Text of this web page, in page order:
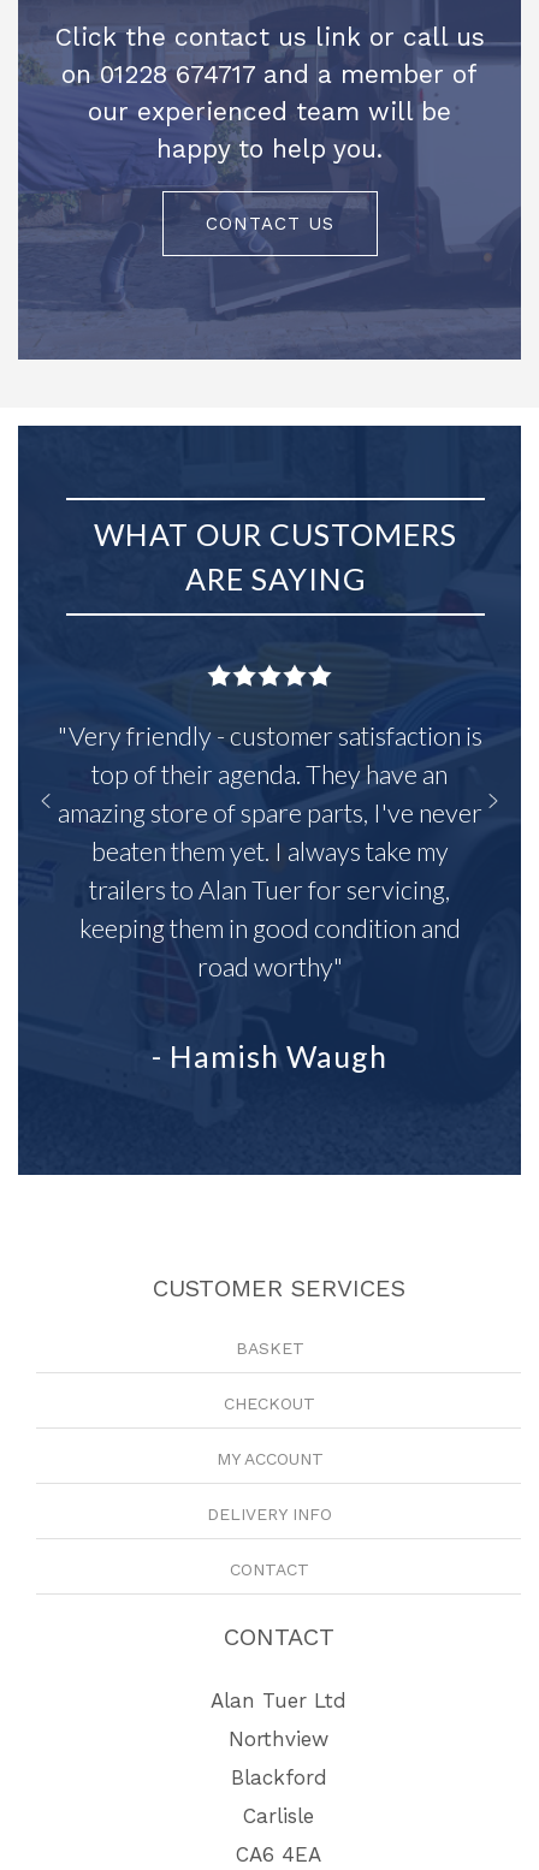
Click the contact us link or call us
on 01228 674717 and a member of
our experienced team will be
happy to help you.
CONTACT US
WHAT OUR CUSTOMERS
ARE SAYING
"Very friendly - customer satisfaction is
top of their agenda. They have an
amazing store of spare parts, I've never
beaten them yet. I always take my
trailers to Alan Tuer for servicing,
keeping them in good condition and
road worthy"
- Hamish Waugh
CUSTOMER SERVICES
BASKET
CHECKOUT
MY ACCOUNT
DELIVERY INFO
CONTACT
CONTACT
Alan Tuer Ltd
Northview
Blackford
Carlisle
CA6 4EA